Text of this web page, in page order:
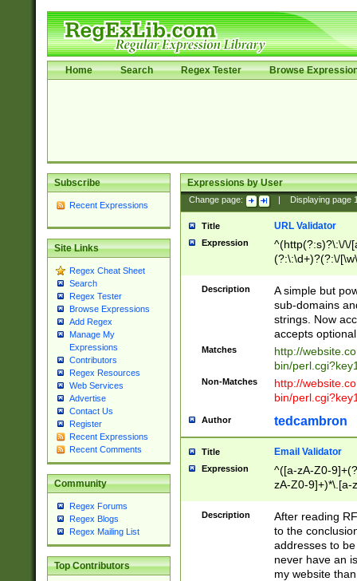
Home Search Regex Tester Browse
Subscribe
Recent Expressions
Site Links
Regex Cheat Sheet
Search
Regex Tester
Browse Expressions
Add Regex
Manage My
Expressions
Contributors
Regex Resources
Web Services
Advertise
Contact Us
Register
Recent Expressions
Recent Comments
Community
Regex Forums
Regex Blogs
Regex Mailing List
Top Contributors
Expressions by User
Change page: Displaying page
Title URL Validator
Expression
^(http(?:s)?\:\/\/
(?:\:\d+)?(?:\/
[\w\-
Description
A simple but
sub-domains
strings. Now
accepts
Matches
http://
bin/
Non-Matches
http://
bin/
Author tedcambron
Title Email Validator
Expression
^([a-zA-Z0-
zA-Z0-9]+)*\.[a-
Description
After reading
to the
addresses to
never have an
my website